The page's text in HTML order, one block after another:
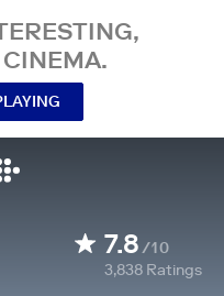
7.8/10
3,838 Ratings